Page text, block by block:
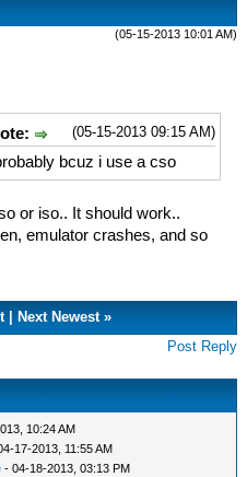
(05-15-2013 10:01 AM)
(05-15-2013 09:15 AM)
bcuz i use a cso
or iso.. It should work..
emulator crashes, and so
Next Newest »
Post Reply
10:24 AM
17-2013, 11:55 AM
- 04-18-2013, 03:13 PM